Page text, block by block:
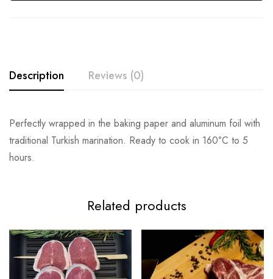
Description Reviews (0)
Perfectly wrapped in the baking paper and aluminum foil with
traditional Turkish marination. Ready to cook in 160°C to 5
hours.
Related products